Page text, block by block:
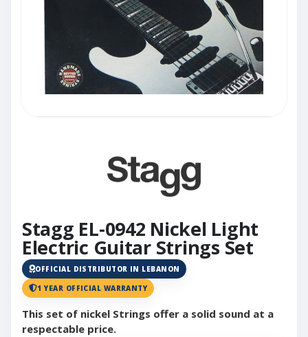
Stagg EL-0942 Nickel Light
Electric Guitar Strings Set
OFFICIAL DISTRIBUTOR IN LEBANON
1 YEAR OFFICIAL WARRANTY
This set of nickel Strings offer a solid sound at a
respectable price.